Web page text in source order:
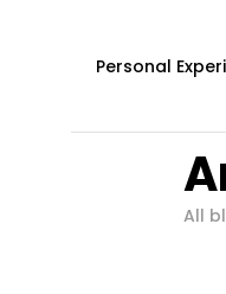
Personal
Real
Real Mental
All